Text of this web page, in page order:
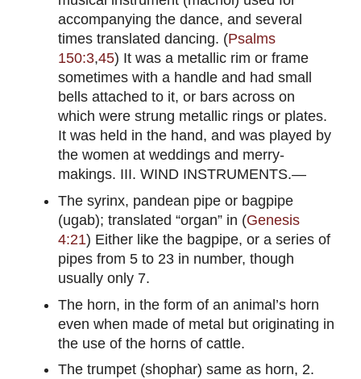
accompanying the dance, and several
times translated dancing. (Psalms
150:3,45) It was a metallic rim or frame
sometimes with a handle and had small
bells attached to it, or bars across on
which were strung metallic rings or plates.
It was held in the hand, and was played by
the women at weddings and merry-
makings. III. WIND INSTRUMENTS.—
The syrinx, pandean pipe or bagpipe
(ugab); translated “organ” in (Genesis
4:21) Either like the bagpipe, or a series of
pipes from 5 to 23 in number, though
usually only 7.
The horn, in the form of an animal’s horn
even when made of metal but originating in
the use of the horns of cattle.
The trumpet (shophar) same as horn, 2.